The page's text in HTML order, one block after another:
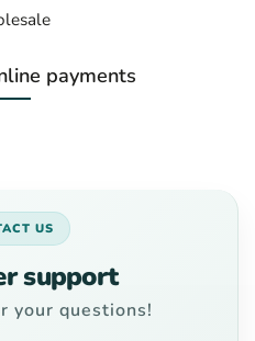
payments
US
support
your questions!